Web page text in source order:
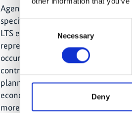
Consent
Necessary
Deny
Agenda in IKI partner countries. He
specific “expert”toolfor informing
LTS elaboration processes and
represents a paradigm shift
occurring adaptation “co-benefits”
contrast, “multiple benefits” are
planning process, taking into
economic development goals
more effectively to the